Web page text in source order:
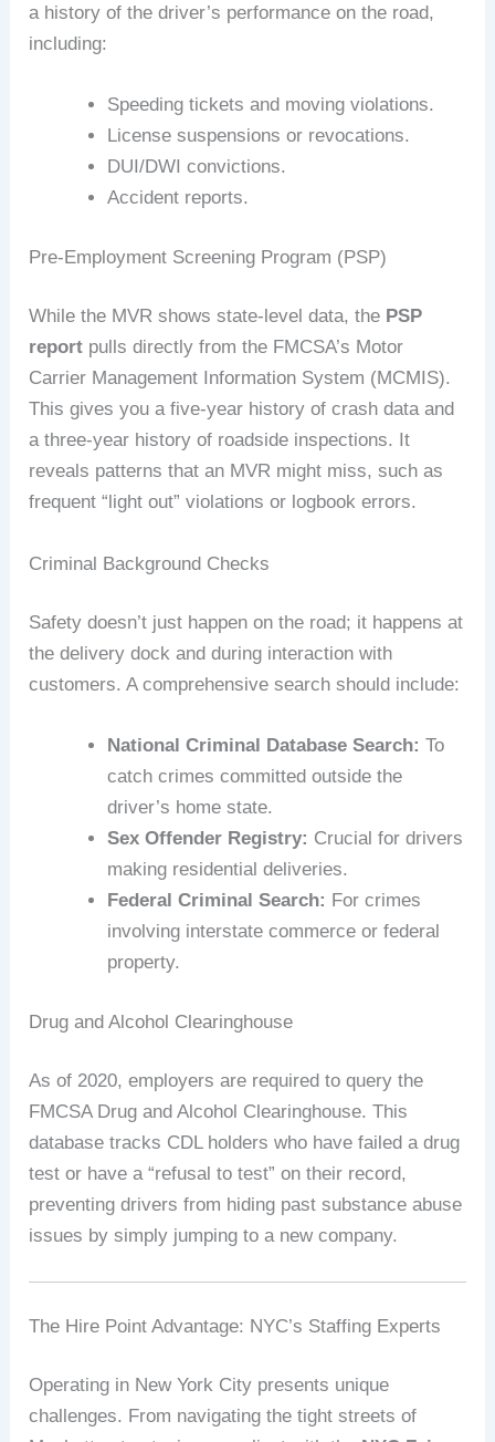
a history of the driver’s performance on the road,
including:
Speeding tickets and moving violations.
License suspensions or revocations.
DUI/DWI convictions.
Accident reports.
Pre-Employment Screening Program (PSP)
While the MVR shows state-level data, the PSP
report pulls directly from the FMCSA’s Motor
Carrier Management Information System (MCMIS).
This gives you a five-year history of crash data and
a three-year history of roadside inspections. It
reveals patterns that an MVR might miss, such as
frequent “light out” violations or logbook errors.
Criminal Background Checks
Safety doesn’t just happen on the road; it happens at
the delivery dock and during interaction with
customers. A comprehensive search should include:
National Criminal Database Search: To
catch crimes committed outside the
driver’s home state.
Sex Offender Registry: Crucial for drivers
making residential deliveries.
Federal Criminal Search: For crimes
involving interstate commerce or federal
property.
Drug and Alcohol Clearinghouse
As of 2020, employers are required to query the
FMCSA Drug and Alcohol Clearinghouse. This
database tracks CDL holders who have failed a drug
test or have a “refusal to test” on their record,
preventing drivers from hiding past substance abuse
issues by simply jumping to a new company.
The Hire Point Advantage: NYC’s Staffing Experts
Operating in New York City presents unique
challenges. From navigating the tight streets of